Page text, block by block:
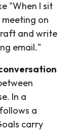
"When I sit
on
and write
email."
In a
a
carry